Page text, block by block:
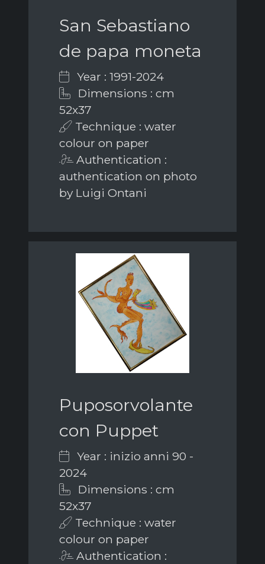
San Sebastiano
de papa moneta
Year : 1991-2024
Dimensions : cm
52x37
Technique : water
colour on paper
Authentication :
authentication on photo
by Luigi Ontani
Puposorvolante
con Puppet
Year : inizio anni 90 -
2024
Dimensions : cm
52x37
Technique : water
colour on paper
Authentication :